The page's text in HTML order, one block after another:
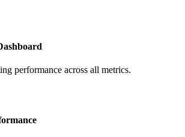
performance across all metrics.